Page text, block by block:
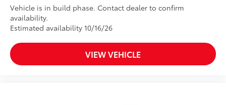
Vehicle is in build phase. Contact dealer to confirm
availability.
Estimated availability 10/16/26
VIEW VEHICLE